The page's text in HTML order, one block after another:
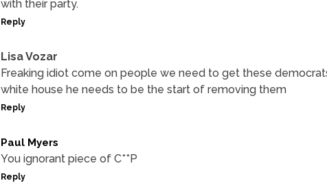
with their party.
Reply
Lisa Vozar
Freaking idiot come on people we need to get these
white house he needs to be the start of removing them
Reply
Paul Myers
You ignorant piece of C**P
Reply